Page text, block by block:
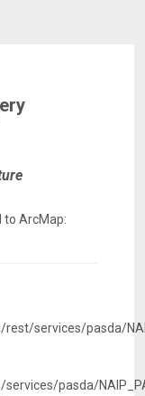
to ArcMap:
services/pasda/
pasda/